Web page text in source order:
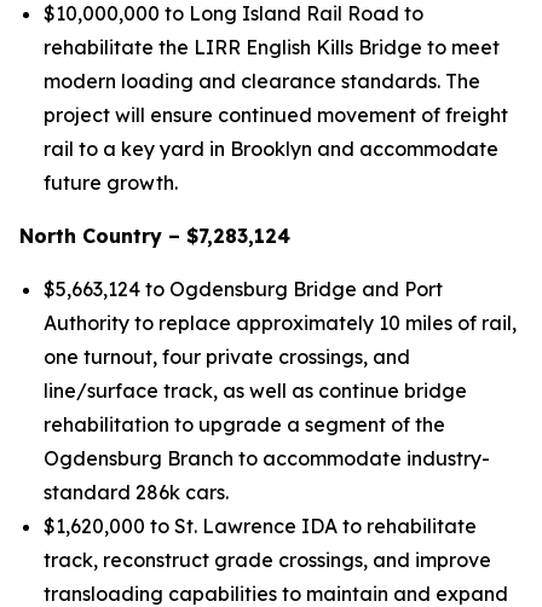
$10,000,000 to Long Island Rail Road to
rehabilitate the LIRR English Kills Bridge to meet
modern loading and clearance standards. The
project will ensure continued movement of freight
rail to a key yard in Brooklyn and accommodate
future growth.
North Country – $7,283,124
$5,663,124 to Ogdensburg Bridge and Port
Authority to replace approximately 10 miles of rail,
one turnout, four private crossings, and
line/surface track, as well as continue bridge
rehabilitation to upgrade a segment of the
Ogdensburg Branch to accommodate industry-
standard 286k cars.
$1,620,000 to St. Lawrence IDA to rehabilitate
track, reconstruct grade crossings, and improve
transloading capabilities to maintain and expand